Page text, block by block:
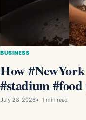
BUSINESS
How
#stadium
July 28, 2026 1 min read